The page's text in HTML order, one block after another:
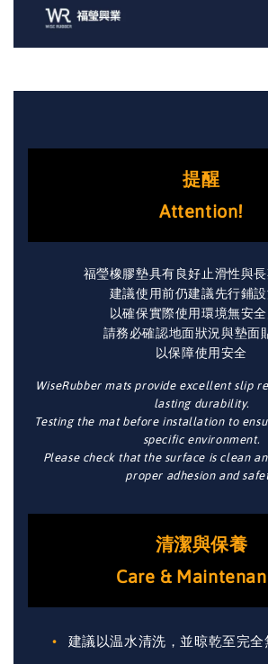
提醒
Attention!
福瑩橡膠墊具有良好止滑性與
建議使用前仍建議先行鋪
以確保實際使用環境無安
請務必確認地面狀況與墊面
以保障使用安全
WiseRubber mats provide excellent slip
lasting durability.
Testing the mat before installation to
specific environment.
Please check that the surface is clean
proper adhesion and
清潔與保養
Care &
建議以温水清洗，並晾乾至完全